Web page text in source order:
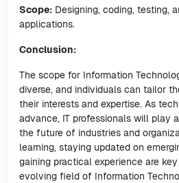
Scope: Designing, coding, testing,
applications.
Conclusion:
The scope for Information
diverse, and individuals can tailor
their interests and expertise. As
advance, IT professionals will play
the future of industries and
learning, staying updated on
gaining practical experience are
evolving field of Information